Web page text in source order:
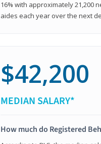
16% with approximately 21,200
aides each year over the next
$42,200
MEDIAN SALARY*
How much do Registered